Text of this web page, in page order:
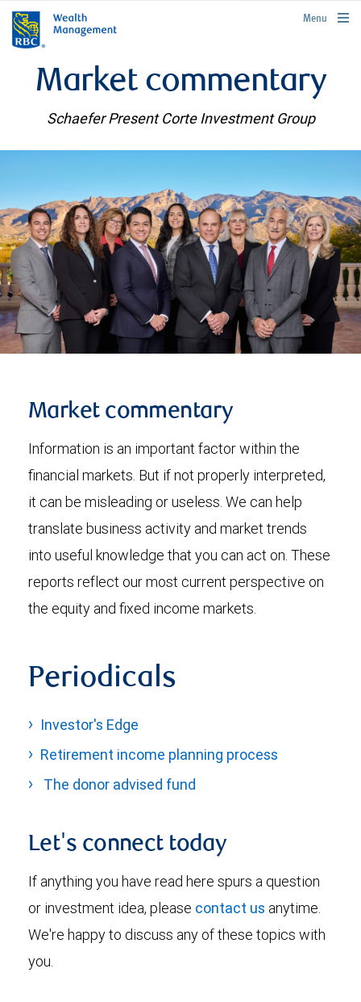
rbcwealthmanagement.com
Menu
Market commentary
Schaefer Present Corte Investment Group
Market commentary
Information is an important factor within the
financial markets. But if not properly interpreted,
it can be misleading or useless. We can help
translate business activity and market trends
into useful knowledge that you can act on. These
reports reflect our most current perspective on
the equity and fixed income markets.
Periodicals
Investor's Edge
Retirement income planning process
The donor advised fund
Let's connect today
If anything you have read here spurs a question
or investment idea, please contact us anytime.
We're happy to discuss any of these topics with
you.